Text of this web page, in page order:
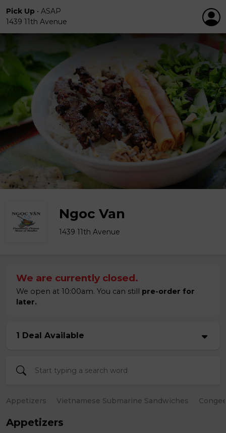
Pick Up • ASAP
1439 11th Avenue
Ngoc Van
1439 11th Avenue
We are currently closed.
We open at 10:00am. You can still pre-order for
later.
1 Deal Available
Appetizers Vietnamese Submarine Sandwiches
Appetizers